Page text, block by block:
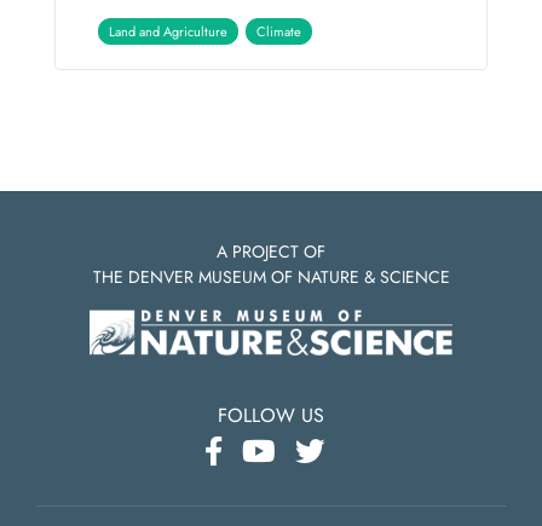
Land and Agriculture Climate
A PROJECT OF
THE DENVER MUSEUM OF NATURE & SCIENCE
FOLLOW US